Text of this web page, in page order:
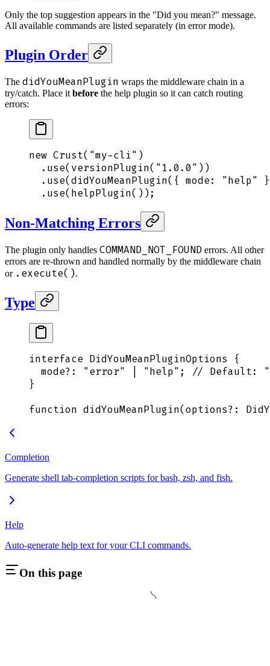
Only the top suggestion appears in the "Did you mean?" message.
All available commands are listed separately (in error mode).
Plugin Order
The didYouMeanPlugin wraps the middleware chain in a
try/catch. Place it before the help plugin so it can catch routing
errors:
new Crust( "my-cli" )
  .
use(versionPlugin( "1.0.0" ))
  .
use(didYouMeanPlugin( { mode: "help" }
  .
use(helpPlugin());
Non-Matching Errors
The plugin only handles COMMAND_NOT_FOUND errors. All other
errors are re-thrown and handled normally by the middleware chain
or .execute().
Type
interface DidYouMeanPluginOptions {
  mode
?: "error" "help" ;
// Default:
}
function didYouMeanPlugin(options?:
Completion
Generate shell tab-completion scripts for bash, zsh, and fish.
Help
Auto-generate help text for your CLI commands.
On this page